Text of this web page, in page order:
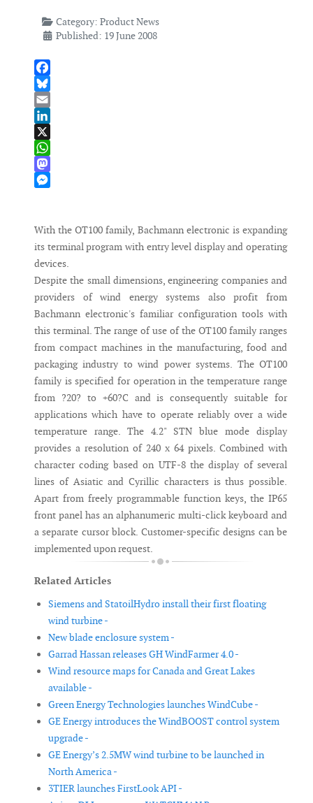
Category: Product News
Published: 19 June 2008
Facebook
Bluesky
Email
LinkedIn
X
WhatsApp
Mastodon
With the OT100 family, Bachmann electronic is expanding
its terminal program with entry level display and operating
devices.
Despite the small dimensions, engineering companies and
providers of wind energy systems also profit from
Bachmann electronic's familiar configuration tools with
this terminal. The range of use of the OT100 family ranges
from compact machines in the manufacturing, food and
packaging industry to wind power systems. The OT100
family is specified for operation in the temperature range
from ?20? to +60?C and is consequently suitable for
applications which have to operate reliably over a wide
temperature range. The 4.2" STN blue mode display
provides a resolution of 240 x 64 pixels. Combined with
character coding based on UTF-8 the display of several
lines of Asiatic and Cyrillic characters is thus possible.
Apart from freely programmable function keys, the IP65
front panel has an alphanumeric multi-click keyboard and
a separate cursor block. Customer-specific designs can be
implemented upon request.
Related Articles
Siemens and StatoilHydro install their first floating
wind turbine -
New blade enclosure system -
Garrad Hassan releases GH WindFarmer 4.0 -
Wind resource maps for Canada and Great Lakes
available -
Green Energy Technologies launches WindCube -
GE Energy introduces the WindBOOST control system
upgrade -
GE Energy’s 2.5MW wind turbine to be launched in
North America -
3TIER launches FirstLook API -